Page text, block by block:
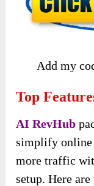
Add my
Top
AI RevHub
simplify online
more traffic
setup. Here